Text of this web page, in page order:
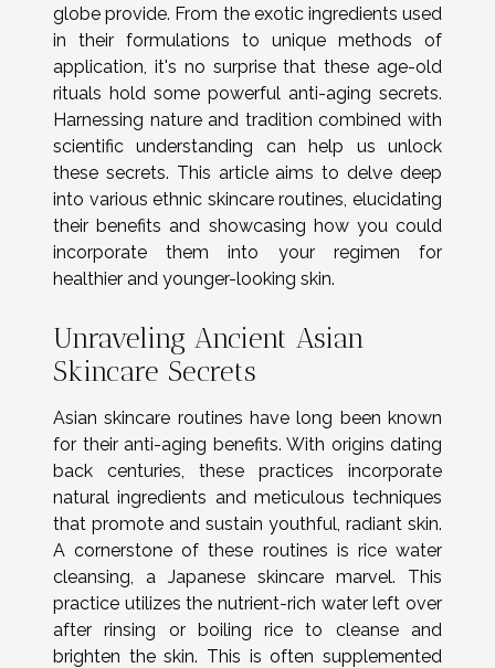
globe provide. From the exotic ingredients used
in their formulations to unique methods of
application, it's no surprise that these age-old
rituals hold some powerful anti-aging secrets.
Harnessing nature and tradition combined with
scientific understanding can help us unlock
these secrets. This article aims to delve deep
into various ethnic skincare routines, elucidating
their benefits and showcasing how you could
incorporate them into your regimen for
healthier and younger-looking skin.
Unraveling Ancient Asian
Skincare Secrets
Asian skincare routines have long been known
for their anti-aging benefits. With origins dating
back centuries, these practices incorporate
natural ingredients and meticulous techniques
that promote and sustain youthful, radiant skin.
A cornerstone of these routines is rice water
cleansing, a Japanese skincare marvel. This
practice utilizes the nutrient-rich water left over
after rinsing or boiling rice to cleanse and
brighten the skin. This is often supplemented